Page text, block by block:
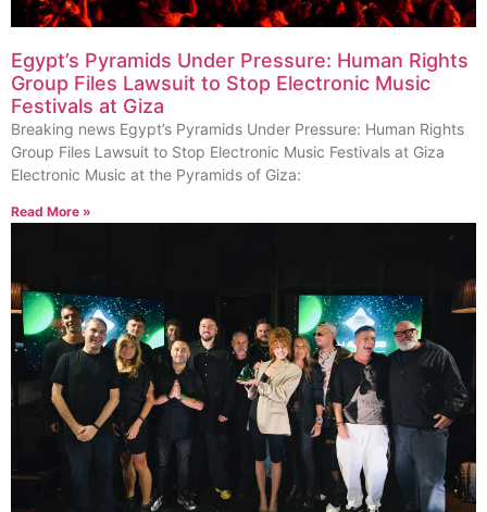
Egypt’s Pyramids Under Pressure: Human Rights
Group Files Lawsuit to Stop Electronic Music
Festivals at Giza
Breaking news Egypt’s Pyramids Under Pressure: Human Rights
Group Files Lawsuit to Stop Electronic Music Festivals at Giza
Electronic Music at the Pyramids of Giza:
Read More »